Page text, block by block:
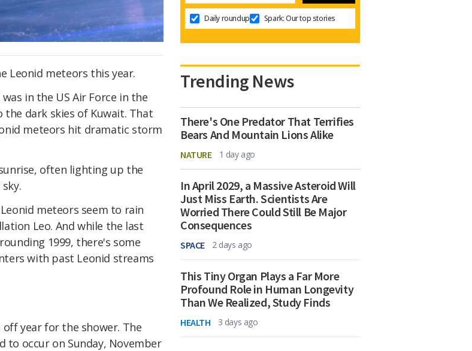
Leonid meteors this year.
in the US Air Force in the
the dark skies of Kuwait. That
meteors hit dramatic storm
often lighting up the
meteors seem to rain
Leo. And while the last
1999, there's some
with past Leonid streams
year for the shower. The
to occur on Sunday, November
Daily roundup Spark: Our top stories
Trending News
There's One Predator That Terrifies
Bears And Mountain Lions Alike
NATURE 1 day ago
In April 2029, a Massive Asteroid Will
Just Miss Earth. Scientists Are
Worried There Could Still Be Major
Consequences
SPACE 2 days ago
This Tiny Organ Plays a Far More
Profound Role in Human Longevity
Than We Realized, Study Finds
HEALTH 3 days ago